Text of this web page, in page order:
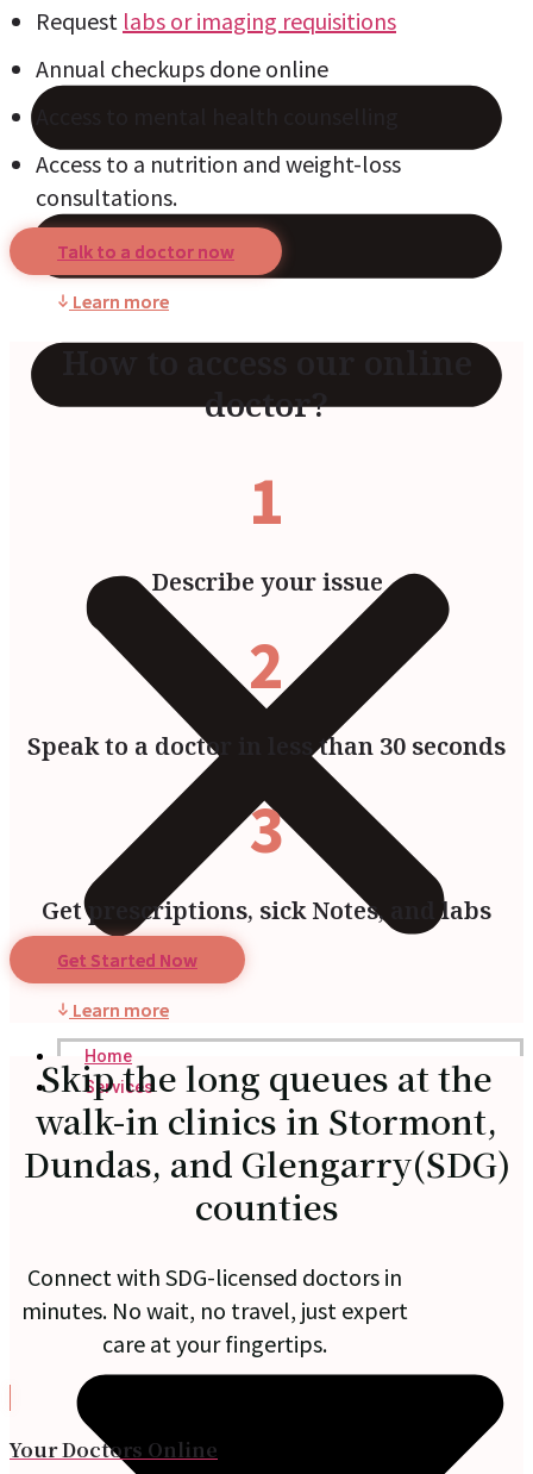
Home
Services
Request labs or imaging requisitions
Annual checkups done online
Access to a nutrition and weight-loss
consultations.
Talk to a doctor now
Learn more
doctor?
1
Describe your issue
2
Speak to a doctor in less than 30 seconds
3
Get prescriptions, sick Notes, and labs
Get Started Now
Learn more
Skip the long queues at the
walk-in clinics in Stormont,
Dundas, and Glengarry(SDG)
counties
Connect with SDG-licensed doctors in
minutes. No wait, no travel, just expert
care at your fingertips.
Your Doctors Online